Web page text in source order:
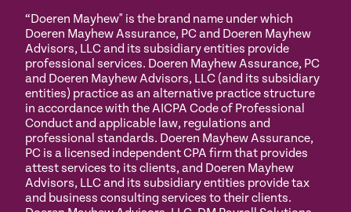
“Doeren Mayhew" is the brand name under which
Doeren Mayhew Assurance, PC and Doeren Mayhew
Advisors, LLC and its subsidiary entities provide
professional services. Doeren Mayhew Assurance, PC
and Doeren Mayhew Advisors, LLC (and its subsidiary
entities) practice as an alternative practice structure
in accordance with the AICPA Code of Professional
Conduct and applicable law, regulations and
professional standards. Doeren Mayhew Assurance,
PC is a licensed independent CPA firm that provides
attest services to its clients, and Doeren Mayhew
Advisors, LLC and its subsidiary entities provide tax
and business consulting services to their clients.